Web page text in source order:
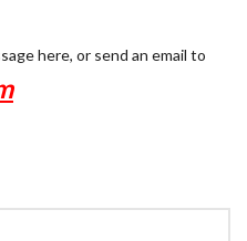
here, or send an email to